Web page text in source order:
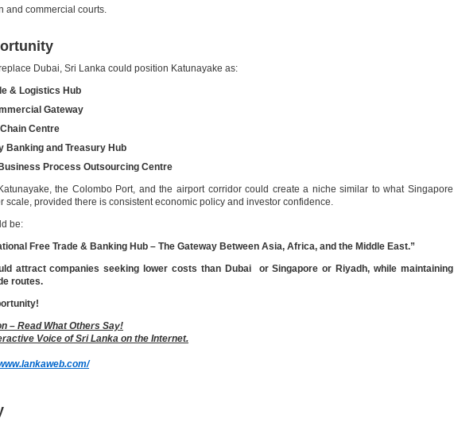
and commercial courts.
Dubai, Sri Lanka could position Katunayake as:
& Logistics Hub
Gateway
Centre
Banking and Treasury Hub
Process Outsourcing Centre
the Colombo Port, and the airport corridor could create a niche similar to what Singapore
scale, provided there is consistent economic policy and investor confidence.
be:
Free Trade & Banking Hub – The Gateway Between Asia, Africa, and the Middle East.”
attract companies seeking lower costs than Dubai or Singapore or Riyadh, while maintaining
routes.
– Read What Others Say!
Voice of Sri Lanka on the Internet.